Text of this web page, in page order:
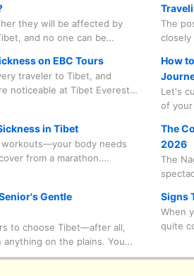
they will be affected by
and no one can be
it before it happens.
The
closely
on EBC Tours
traveler to Tibet, and
noticeable at Tibet Everest
easy, EBC-specific ways to
tailored just for
How
Let's
of
in Tibet
body needs
from a marathon.
The
2026
The
This
from
with
Gentle
to choose Tibet—after all,
on the plains. You
can handle it, or worrying
Signs
When
quite